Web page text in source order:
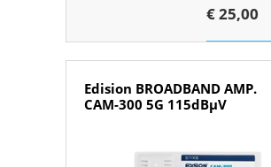
€ 25,00
Edision BROADBAND AMP.
CAM-300 5G 115dBμV